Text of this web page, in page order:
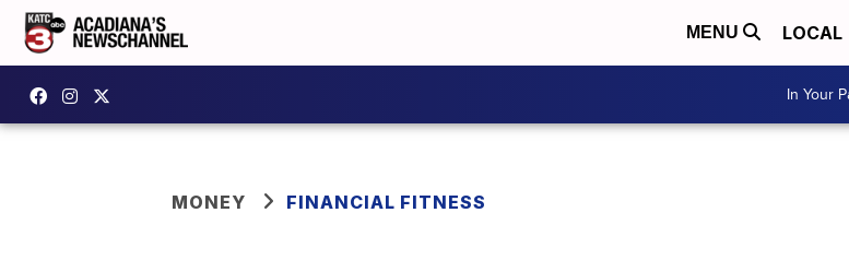
MENU LOCAL
In Your
MONEY FINANCIAL FITNESS